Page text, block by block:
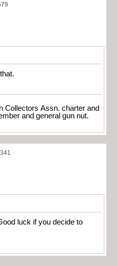
Collectors Assn. charter and
and general gun nut.
luck if you decide to